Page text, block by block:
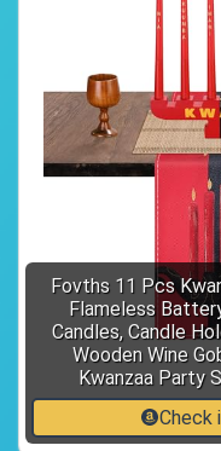
Fovths 11 Pcs
Flameless
Candles, Candle
Wooden Wine
Kwanzaa Party
Check